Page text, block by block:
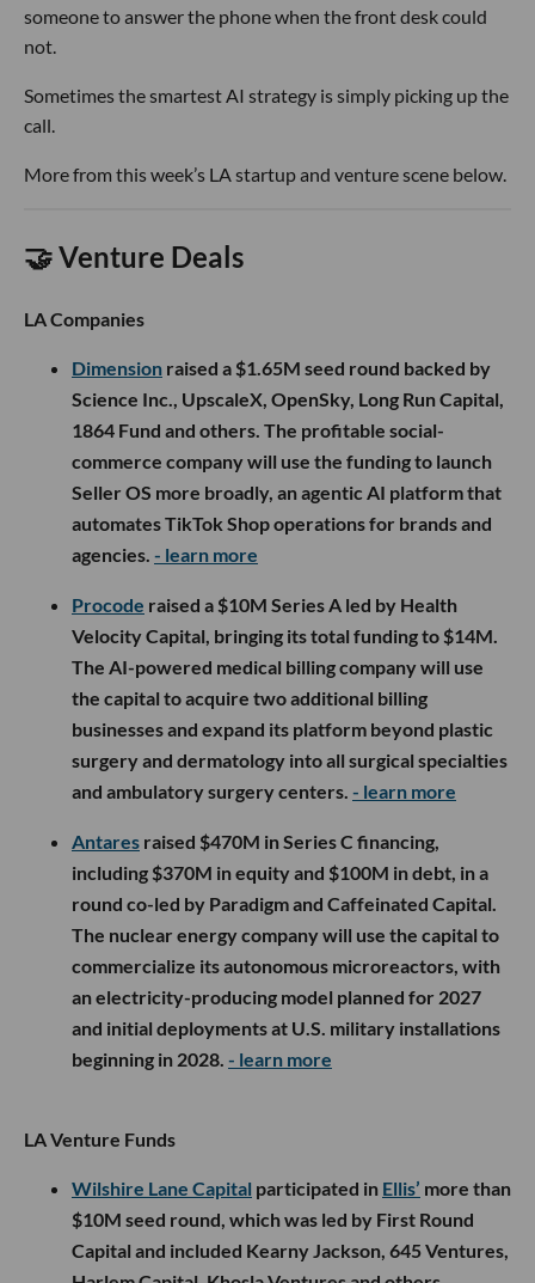
someone to answer the phone when the front desk could
not.
Sometimes the smartest AI strategy is simply picking up the
call.
More from this week’s LA startup and venture scene below.
🤝 Venture Deals
LA Companies
Dimension raised a $1.65M seed round backed by
Science Inc., UpscaleX, OpenSky, Long Run Capital,
1864 Fund and others. The profitable social-
commerce company will use the funding to launch
Seller OS more broadly, an agentic AI platform that
automates TikTok Shop operations for brands and
agencies. - learn more
Procode raised a $10M Series A led by Health
Velocity Capital, bringing its total funding to $14M.
The AI-powered medical billing company will use
the capital to acquire two additional billing
businesses and expand its platform beyond plastic
surgery and dermatology into all surgical specialties
and ambulatory surgery centers. - learn more
Antares raised $470M in Series C financing,
including $370M in equity and $100M in debt, in a
round co-led by Paradigm and Caffeinated Capital.
The nuclear energy company will use the capital to
commercialize its autonomous microreactors, with
an electricity-producing model planned for 2027
and initial deployments at U.S. military installations
beginning in 2028. - learn more
LA Venture Funds
Wilshire Lane Capital participated in Ellis’ more than
$10M seed round, which was led by First Round
Capital and included Kearny Jackson, 645 Ventures,